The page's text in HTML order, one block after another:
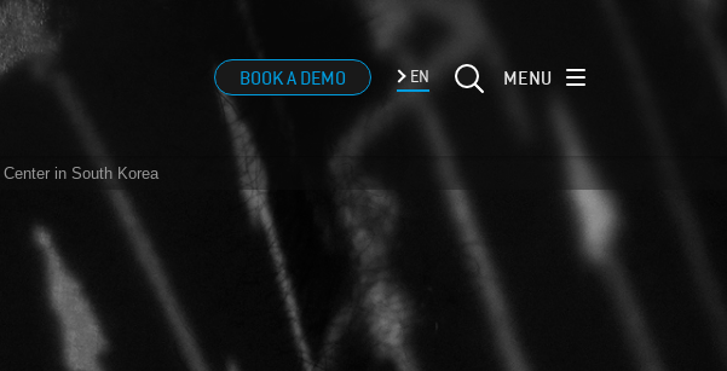
BOOK A DEMO EN MENU
in South Korea